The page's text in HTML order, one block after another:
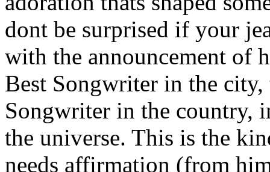
dont be surprised if your
with the announcement of
Best Songwriter in the city,
Songwriter in the country,
the universe. This is the
needs affirmation (from